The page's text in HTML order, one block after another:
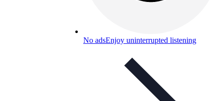
No adsEnjoy uninterrupted listening